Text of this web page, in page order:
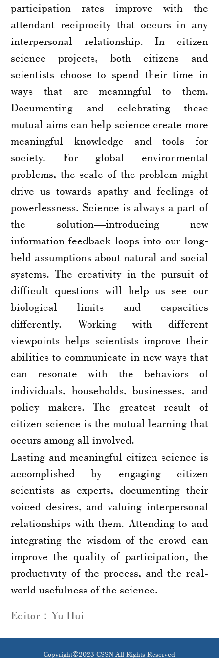
participation rates improve with the
attendant reciprocity that occurs in any
interpersonal relationship. In citizen
science projects, both citizens and
scientists choose to spend their time in
ways that are meaningful to them.
Documenting and celebrating these
mutual aims can help science create more
meaningful knowledge and tools for
society. For global environmental
problems, the scale of the problem might
drive us towards apathy and feelings of
powerlessness. Science is always a part of
the solution—introducing new
information feedback loops into our long-
held assumptions about natural and social
systems. The creativity in the pursuit of
difficult questions will help us see our
biological limits and capacities
differently. Working with different
viewpoints helps scientists improve their
abilities to communicate in new ways that
can resonate with the behaviors of
individuals, households, businesses, and
policy makers. The greatest result of
citizen science is the mutual learning that
occurs among all involved.
Lasting and meaningful citizen science is
accomplished by engaging citizen
scientists as experts, documenting their
voiced desires, and valuing interpersonal
relationships with them. Attending to and
integrating the wisdom of the crowd can
improve the quality of participation, the
productivity of the process, and the real-
world usefulness of the science.
Editor：Yu Hui
Copyright©2023 CSSN All Rights Reserved